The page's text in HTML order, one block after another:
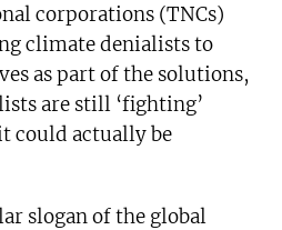
corporations (TNCs)
climate denialists to
as part of the solutions,
are still ‘fighting’
could actually be
slogan of the global